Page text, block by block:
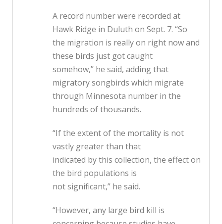
A record number were recorded at
Hawk Ridge in Duluth on Sept. 7. “So
the migration is really on right now and
these birds just got caught
somehow,” he said, adding that
migratory songbirds which migrate
through Minnesota number in the
hundreds of thousands.
“If the extent of the mortality is not
vastly greater than that
indicated by this collection, the effect on
the bird populations is
not significant,” he said.
“However, any large bird kill is